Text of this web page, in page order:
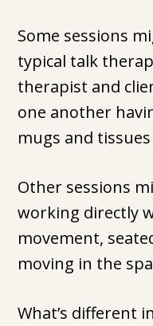
Some sessions
typical talk
therapist and
one another
mugs and
Other sessions
working directly
movement,
moving in the
What’s different